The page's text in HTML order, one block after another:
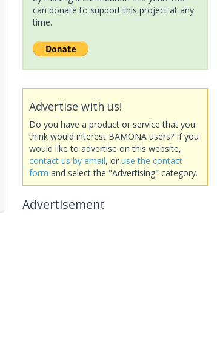
can donate to support this project at any
time.
Advertise with us!
Do you have a product or service that you
think would interest BAMONA users? If you
would like to advertise on this website,
contact us by email, or use the contact
form and select the "Advertising" category.
Advertisement